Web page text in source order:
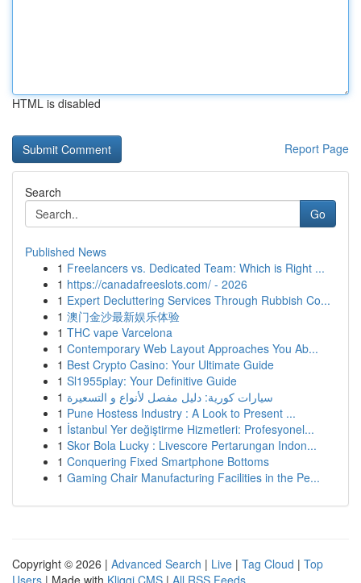
HTML is disabled
Report Page
Search
Go
Published News
1 Freelancers vs. Dedicated Team: Which is Right ...
1 https://canadafreeslots.com/ - 2026
1 Expert Decluttering Services Through Rubbish Co...
1 澳门金沙最新娱乐体验
1 THC vape Varcelona
1 Contemporary Web Layout Approaches You Ab...
1 Best Crypto Casino: Your Ultimate Guide
1 Sl1955play: Your Definitive Guide
1 سيارات كورية: دليل مفصل لأنواع و التسعيرة
1 Pune Hostess Industry : A Look to Present ...
1 İstanbul Yer değiştirme Hizmetleri: Profesyonel...
1 Skor Bola Lucky : Livescore Pertarungan Indon...
1 Conquering Fixed Smartphone Bottoms
1 Gaming Chair Manufacturing Facilities in the Pe...
Copyright © 2026 | Advanced Search | Live | Tag Cloud | Top
Users | Made with Kliqqi CMS | All RSS Feeds